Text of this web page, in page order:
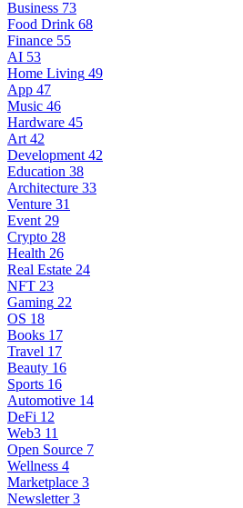
Business 73
Food Drink 68
Finance 55
AI 53
Home Living 49
App 47
Music 46
Hardware 45
Art 42
Development 42
Education 38
Architecture 33
Venture 31
Event 29
Crypto 28
Health 26
Real Estate 24
NFT 23
Gaming 22
OS 18
Books 17
Travel 17
Beauty 16
Sports 16
Automotive 14
DeFi 12
Web3 11
Open Source 7
Wellness 4
Marketplace 3
Newsletter 3